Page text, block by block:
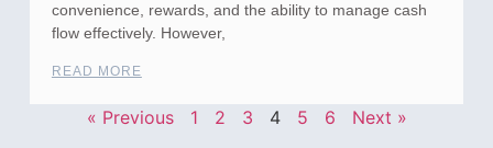
convenience, rewards, and the ability to manage cash
flow effectively. However,
READ MORE
« Previous 1 2 3 4 5 6 Next »